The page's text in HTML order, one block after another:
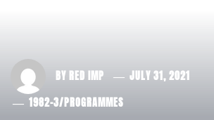
BY RED IMP
JULY 31, 2021
1982-3/PROGRAMMES